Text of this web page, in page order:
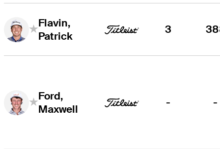
Flavin,
Patrick
3
Ford,
Maxwell
- -